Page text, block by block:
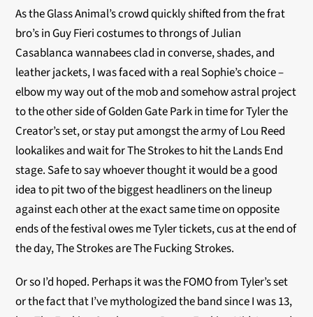
As the Glass Animal’s crowd quickly shifted from the frat
bro’s in Guy Fieri costumes to throngs of Julian
Casablanca wannabees clad in converse, shades, and
leather jackets, I was faced with a real Sophie’s choice –
elbow my way out of the mob and somehow astral project
to the other side of Golden Gate Park in time for Tyler the
Creator’s set, or stay put amongst the army of Lou Reed
lookalikes and wait for The Strokes to hit the Lands End
stage. Safe to say whoever thought it would be a good
idea to pit two of the biggest headliners on the lineup
against each other at the exact same time on opposite
ends of the festival owes me Tyler tickets, cus at the end of
the day, The Strokes are The Fucking Strokes.
Or so I’d hoped. Perhaps it was the FOMO from Tyler’s set
or the fact that I’ve mythologized the band since I was 13,